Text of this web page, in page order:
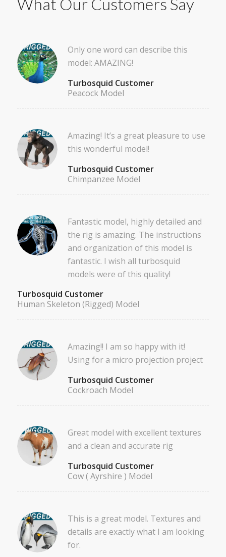
Only one word can describe this
model: AMAZING!
Turbosquid Customer
Peacock Model
Amazing! It’s a great pleasure to use
this wonderful model!
Turbosquid Customer
Chimpanzee Model
Fantastic model, highly detailed and
the rig is amazing. The instructions
and organization of this model is
fantastic. I wish all turbosquid
models were of this quality!
Turbosquid Customer
Human Skeleton (Rigged) Model
Amazing!! I am so happy with it!
Using for a micro projection project
Turbosquid Customer
Cockroach Model
Great model with excellent textures
and a clean and accurate rig
Turbosquid Customer
Cow ( Ayrshire ) Model
This is a great model. Textures and
details are exactly what I am looking
for.